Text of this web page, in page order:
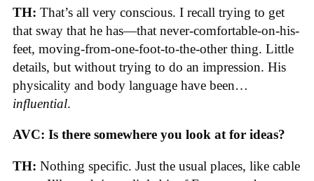
TH: That’s all very conscious. I recall trying to get
that sway that he has—that never-comfortable-on-his-
feet, moving-from-one-foot-to-the-other thing. Little
details, but without trying to do an impression. His
physicality and body language have been…
influential.
AVC: Is there somewhere you look at for ideas?
TH: Nothing specific. Just the usual places, like cable